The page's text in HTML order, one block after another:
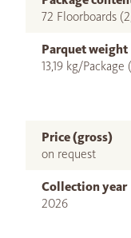
72 Floorboards
Parquet weight
13,19 kg/Package
Price (gross)
on request
Collection year
2026